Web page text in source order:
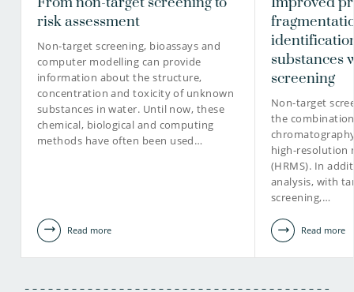
risk assessment
Non-target screening, bioassays and
computer modelling can provide
information about the structure,
concentration and toxicity of unknown
substances in water. Until now, these
chemical, biological and computing
methods have often been used…
Read more
substances
screening
Non-target
the
high-resolution
(HRMS). In
analysis, with
screening,…
Read more